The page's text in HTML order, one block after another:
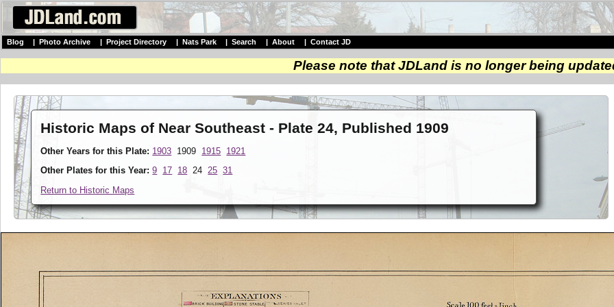
Blog Photo Archive Project Directory Nats Park Search About Contact JD
Please note that JDLand is no longer being
Historic Maps of Near Southeast - Plate 24, Published 1909
Other Years for this Plate: 1903 1909 1915 1921
Other Plates for this Year: 9 17 18 2425 31
Return to Historic Maps